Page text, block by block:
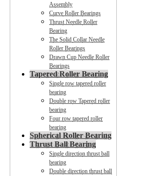
Assembly
Curve Roller Bearings
Thrust Needle Roller
Bearing
The Solid Collar Needle
Roller Bearings
Drawn Cup Needle Roller
Bearings
Tapered Roller Bearing
Single row tapered roller
bearing
Double row Tapered roller
bearing
Four row tapered roller
bearing
Spherical Roller Bearing
Thrust Ball Bearing
Single direction thrust ball
bearing
Double direction thrust ball